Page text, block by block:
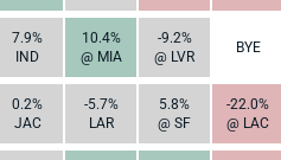
7.9%
IND
10.4%
@ MIA
-9.2%
@ LVR
BYE
0.2%
JAC
-5.7%
LAR
5.8%
@ SF
-22.0%
@ LAC